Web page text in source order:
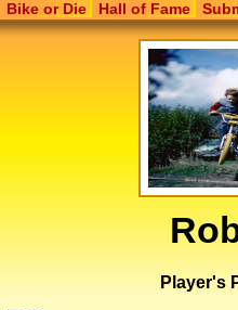
Bike or Die Hall of Fame
Player's